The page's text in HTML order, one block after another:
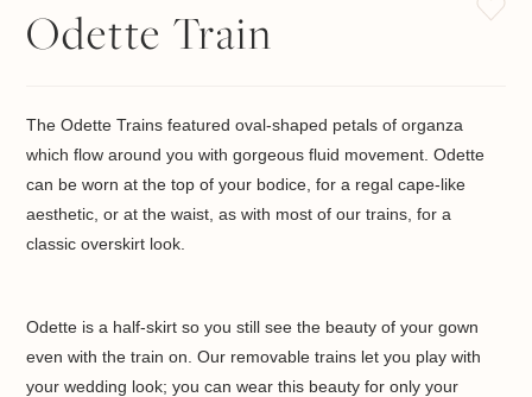
Odette Train
The Odette Trains featured oval-shaped petals of organza
which flow around you with gorgeous fluid movement. Odette
can be worn at the top of your bodice, for a regal cape-like
aesthetic, or at the waist, as with most of our trains, for a
classic overskirt look.
Odette is a half-skirt so you still see the beauty of your gown
even with the train on. Our removable trains let you play with
your wedding look; you can wear this beauty for only your